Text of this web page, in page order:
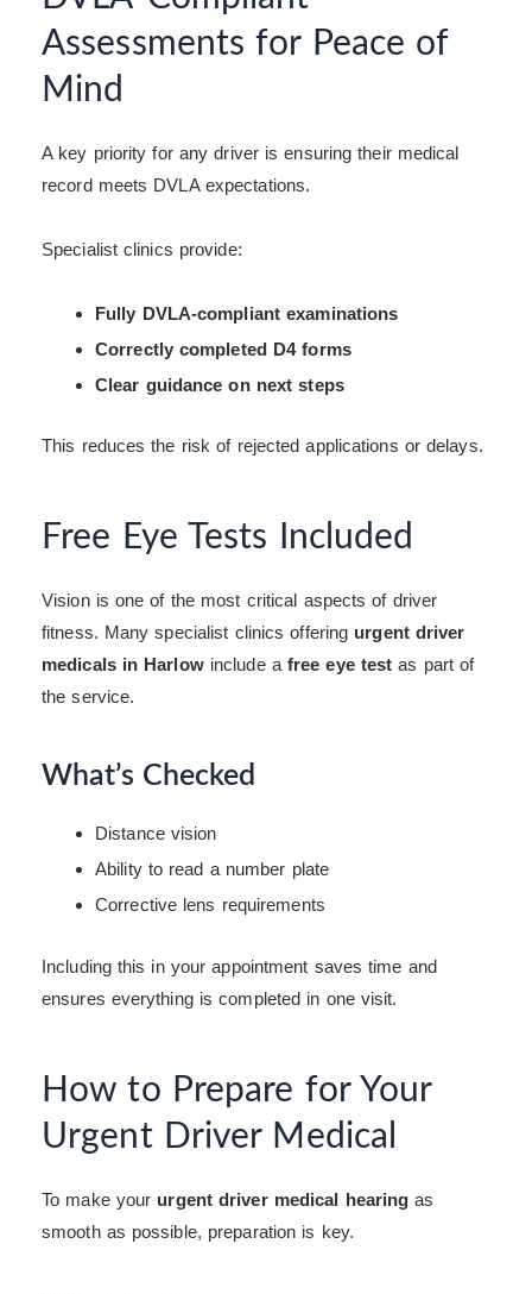
Assessments for Peace of
Mind
A key priority for any driver is ensuring their medical
record meets DVLA expectations.
Specialist clinics provide:
Fully DVLA-compliant examinations
Correctly completed D4 forms
Clear guidance on next steps
This reduces the risk of rejected applications or delays.
Free Eye Tests Included
Vision is one of the most critical aspects of driver
fitness. Many specialist clinics offering urgent driver
medicals in Harlowinclude a free eye test as part of
the service.
What’s Checked
Distance vision
Ability to read a number plate
Corrective lens requirements
Including this in your appointment saves time and
ensures everything is completed in one visit.
How to Prepare for Your
Urgent Driver Medical
To make your urgent driver medical hearing as
smooth as possible, preparation is key.